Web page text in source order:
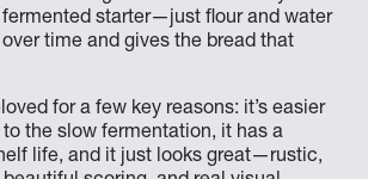
starter—just flour and water
time and gives the bread that
for a few key reasons: it’s easier
the slow fermentation, it has a
life, and it just looks great—rustic,